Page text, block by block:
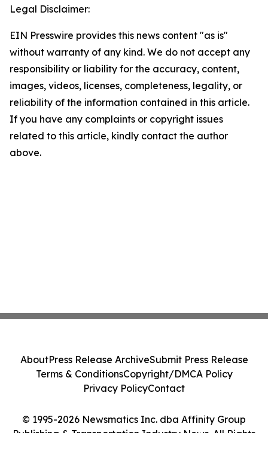
Legal Disclaimer:
EIN Presswire provides this news content "as is"
without warranty of any kind. We do not accept any
responsibility or liability for the accuracy, content,
images, videos, licenses, completeness, legality, or
reliability of the information contained in this article.
If you have any complaints or copyright issues
related to this article, kindly contact the author
above.
© 1995-2026 Newsmatics Inc. dba Affinity Group
Publishing & Transportation Industry News. All Rights
AboutPress Release ArchiveSubmit Press Release
Terms & ConditionsCopyright/DMCA Policy
Privacy PolicyContact